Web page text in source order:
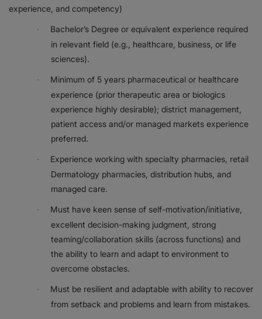
experience, and competency)
·
Bachelor’s Degree or equivalent experience required
in relevant field (e.g., healthcare, business, or life
sciences).
·
Minimum of 5 years pharmaceutical or healthcare
experience (prior therapeutic area or biologics
experience highly desirable); district management,
patient access and/or managed markets experience
preferred.
·
Experience working with specialty pharmacies, retail
Dermatology pharmacies, distribution hubs, and
managed care.
·
Must have keen sense of self-motivation/initiative,
excellent decision-making judgment, strong
teaming/collaboration skills (across functions) and
the ability to learn and adapt to environment to
overcome obstacles.
·
Must be resilient and adaptable with ability to recover
from setback and problems and learn from mistakes.